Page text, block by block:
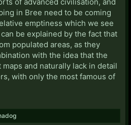
in Bree need to be coming
emptiness which we see
be explained by the fact that
populated areas, as they
with the idea that the
and naturally lack in detail
with only the most famous of